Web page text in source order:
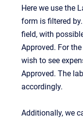
Here we use the
form is filtered
field, with
Approved. For
wish to see
Approved. The
accordingly.
Additionally, we